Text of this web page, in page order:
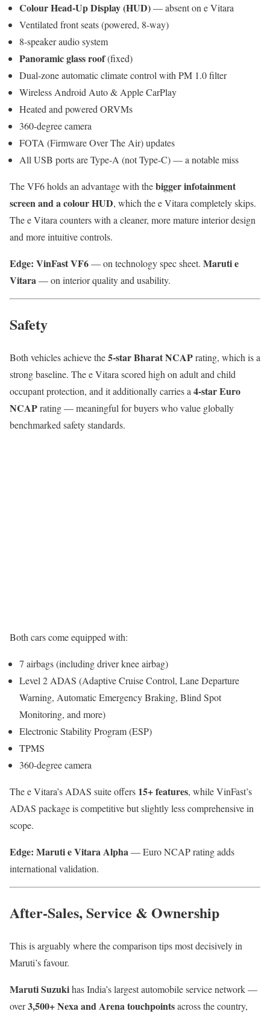
Colour Head-Up Display (HUD)— absent on e Vitara
Ventilated front seats (powered, 8-way)
8-speaker audio system
Panoramic glass roof(fixed)
Dual-zone automatic climate control with PM 1.0 filter
Wireless Android Auto & Apple CarPlay
Heated and powered ORVMs
360-degree camera
FOTA (Firmware Over The Air) updates
All USB ports are Type-A (not Type-C) — a notable miss
The VF6 holds an advantage with thebigger infotainment
screen and a colour HUD, which the e Vitara completely skips.
The e Vitara counters with a cleaner, more mature interior design
and more intuitive controls.
Edge: VinFast VF6— on technology spec sheet. Maruti e
Vitara— on interior quality and usability.
Safety
Both vehicles achieve the5-star Bharat NCAPrating, which is a
strong baseline. The e Vitara scored high on adult and child
occupant protection, and it additionally carries a 4-star Euro
NCAPrating — meaningful for buyers who value globally
benchmarked safety standards.
Both cars come equipped with:
7 airbags (including driver knee airbag)
Level 2 ADAS (Adaptive Cruise Control, Lane Departure
Warning, Automatic Emergency Braking, Blind Spot
Monitoring, and more)
Electronic Stability Program (ESP)
TPMS
360-degree camera
The e Vitara’s ADAS suite offers 15+ features, while VinFast’s
ADAS package is competitive but slightly less comprehensive in
scope.
Edge: Maruti e Vitara Alpha— Euro NCAP rating adds
international validation.
After-Sales, Service & Ownership
This is arguably where the comparison tips most decisively in
Maruti’s favour.
Maruti Suzukihas India’s largest automobile service network —
over3,500+ Nexa and Arena touchpointsacross the country,